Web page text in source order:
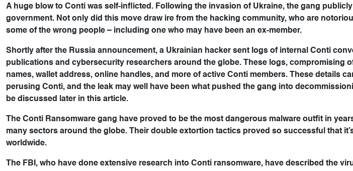
A huge blow to Conti was self-inflicted. Following the invasion of Ukraine, the gang
government. Not only did this move draw ire from the hacking community, who are
some of the wrong people – including one who may have been an ex-member.
Shortly after the Russia announcement, a Ukrainian hacker sent logs of internal Conti
publications and cybersecurity researchers around the globe. These logs, compromising
names, wallet address, online handles, and more of active Conti members. These details
perusing Conti, and the leak may well have been what pushed the gang into
be discussed later in this article.
The Conti Ransomware gang have proved to be the most dangerous malware outfit in
many sectors around the globe. Their double extortion tactics proved so successful that
worldwide.
The FBI, who have done extensive research into Conti ransomware, have described the